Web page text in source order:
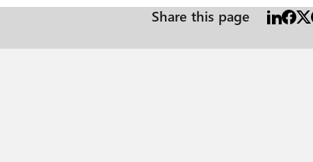
Share this page